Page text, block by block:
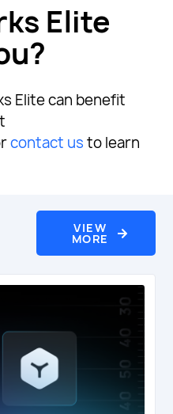
Elite
Elite can benefit
contact us to learn
VIEW
MORE